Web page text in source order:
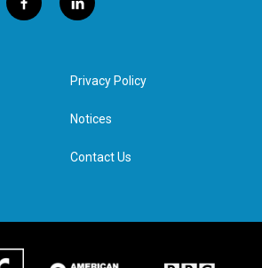
f
a
l
i
e
d
n
Privacy Policy
Notices
Contact Us